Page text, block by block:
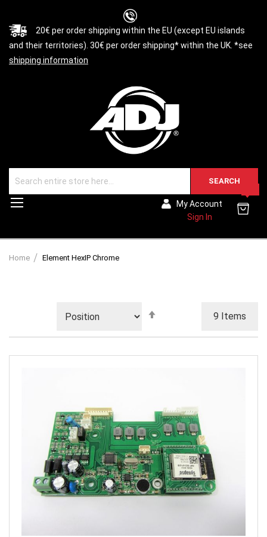
20€ per order shipping within the EU (except EU islands
and their territories). 30€ per order shipping* within the UK. *see
shipping information
SEARCH
My Account
Sign In
Home Element HexIP Chrome
9 Items
Direction